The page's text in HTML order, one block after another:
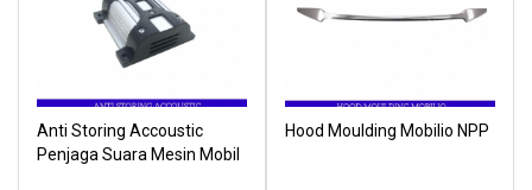
Anti Storing Accoustic
Penjaga Suara Mesin Mobil
Hood Moulding Mobilio NPP